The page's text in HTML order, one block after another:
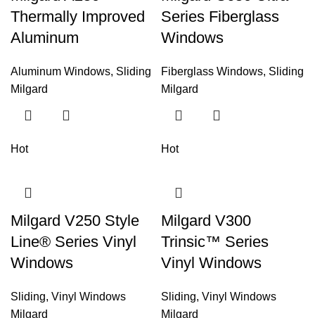
Thermally Improved
Aluminum
Aluminum Windows, Sliding
Milgard
Series Fiberglass
Windows
Fiberglass Windows, Sliding
Milgard
Hot
Milgard V250 Style
Line® Series Vinyl
Windows
Sliding, Vinyl Windows
Milgard
Hot
Milgard V300
Trinsic™ Series
Vinyl Windows
Sliding, Vinyl Windows
Milgard